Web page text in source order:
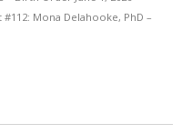
Mona Delahooke, PhD –